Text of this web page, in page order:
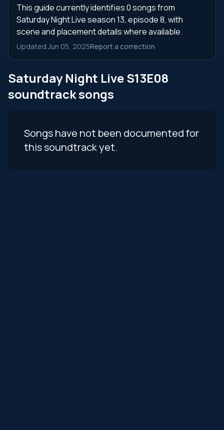
This guide currently identifies 0 songs from
Saturday Night Live season 13, episode 8, with
scene and placement details where available.
Updated Jun 05, 2025Report a correction
Saturday Night Live S13E08
soundtrack songs
Songs have not been documented for
this soundtrack yet.